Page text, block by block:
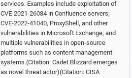
services. Examples include exploitation of
CVE-2021-26084 in Confluence servers;
CVE-2022-41040, ProxyShell, and other
vulnerabilities in Microsoft Exchange; and
multiple vulnerabilities in open-source
platforms such as content management
systems.(Citation: Cadet Blizzard emerges
as novel threat actor)(Citation: CISA